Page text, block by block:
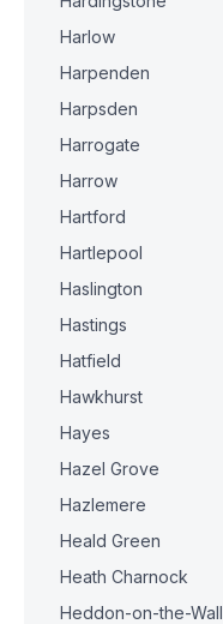
Harlow
Harpenden
Harpsden
Harrogate
Harrow
Hartford
Hartlepool
Haslington
Hastings
Hatfield
Hawkhurst
Hayes
Hazel Grove
Hazlemere
Heald Green
Heath Charnock
Heddon-on-the-Wall